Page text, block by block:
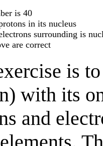
is 40
in its nucleus
surrounding is
are correct
is
with its
and